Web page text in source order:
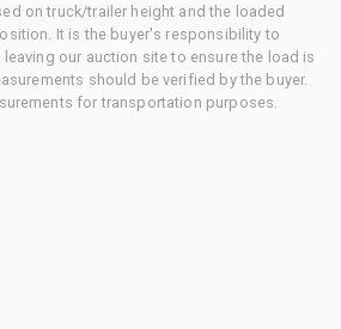
on truck/trailer height and the loaded
It is the buyer's responsibility to
our auction site to ensure the load is
should be verified by the buyer.
for transportation purposes.